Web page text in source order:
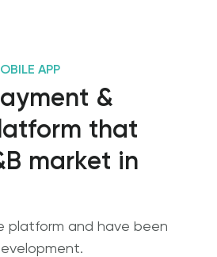
APP
&
that
market in
and have been